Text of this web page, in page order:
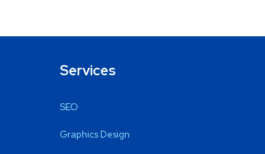
Services
SEO
Graphics Design